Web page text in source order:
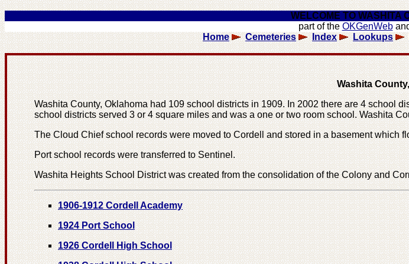
WELCOME TO WASHITA
part of the OKGenWeb
Home
Cemeteries Index Lookups
Washita
Washita County, Oklahoma had 109 school districts in 1909. In 2002 there are 4 school
school districts served 3 or 4 square miles and was a one or two room school. Washita
The Cloud Chief school records were moved to Cordell and stored in a basement which
Port school records were transferred to Sentinel.
Washita Heights School District was created from the consolidation of the Colony and
1906-1912 Cordell Academy
1924 Port School
1926 Cordell High School